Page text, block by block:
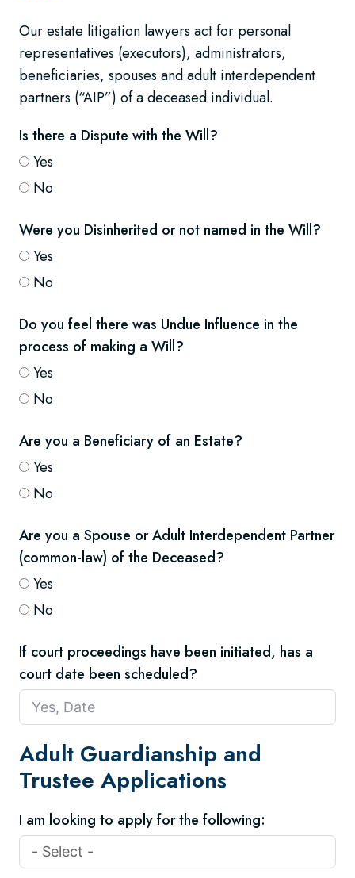
Our estate litigation lawyers act for personal
representatives (executors), administrators,
beneficiaries, spouses and adult interdependent
partners (“AIP”) of a deceased individual.
Is there a Dispute with the Will?
Yes
No
Were you Disinherited or not named in the Will?
Yes
No
Do you feel there was Undue Influence in the
process of making a Will?
Yes
No
Are you a Beneficiary of an Estate?
Yes
No
Are you a Spouse or Adult Interdependent Partner
(common-law) of the Deceased?
Yes
No
If court proceedings have been initiated, has a
court date been scheduled?
Adult Guardianship and
Trustee Applications
I am looking to apply for the following: